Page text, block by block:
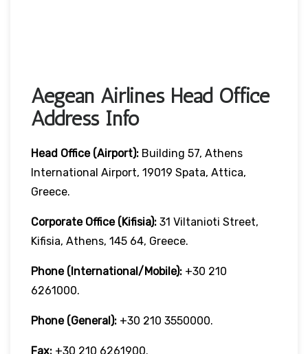
Aegean Airlines Head Office
Address Info
Head Office (Airport): Building 57, Athens
International Airport, 19019 Spata, Attica,
Greece.
Corporate Office (Kifisia): 31 Viltanioti Street,
Kifisia, Athens, 145 64, Greece.
Phone (International/Mobile): +30 210
6261000.
Phone (General): +30 210 3550000.
Fax: +30 210 6261900.